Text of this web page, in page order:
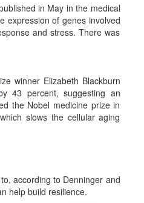
in May in the medical
expression of genes involved
and stress. There was
winner Elizabeth Blackburn
43 percent, suggesting an
the Nobel medicine prize in
slows the cellular aging
according to Denninger and
help build resilience.